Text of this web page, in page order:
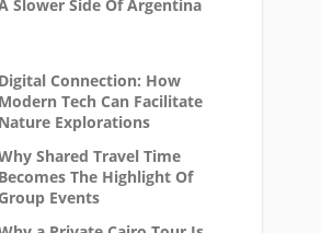
Slower Side Of Argentina
Digital Connection: How
Modern Tech Can Facilitate
Nature Explorations
Shared Travel Time
Becomes The Highlight Of
Group Events